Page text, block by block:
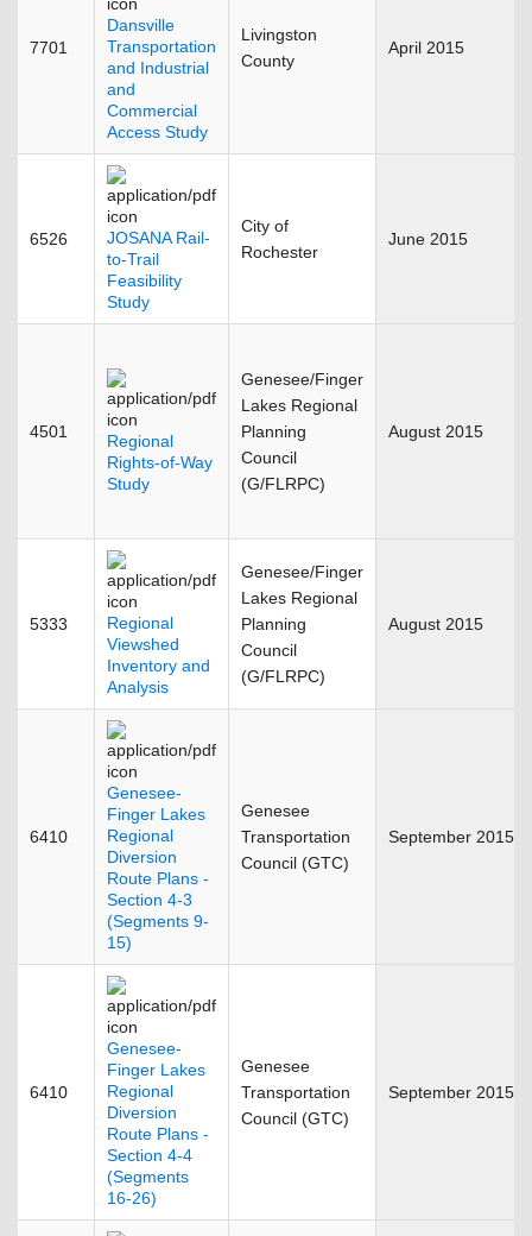
7701
Dansville
Transportation
and Industrial
and
Commercial
Access Study
Livingston
County
April 2015
6526
JOSANA Rail-
to-Trail
Feasibility
Study
City of
Rochester
June 2015
4501
Regional
Rights-of-Way
Study
Genesee/Finger
Lakes Regional
Planning
Council
(G/FLRPC)
August 2015
5333
Regional
Viewshed
Inventory and
Analysis
Genesee/Finger
Lakes Regional
Planning
Council
(G/FLRPC)
August 2015
6410
Genesee-
Finger Lakes
Regional
Diversion
Route Plans -
Section 4-3
(Segments 9-
15)
Genesee
Transportation
Council (GTC)
September 2015
6410
Genesee-
Finger Lakes
Regional
Diversion
Route Plans -
Section 4-4
(Segments
16-26)
Genesee
Transportation
Council (GTC)
September 2015